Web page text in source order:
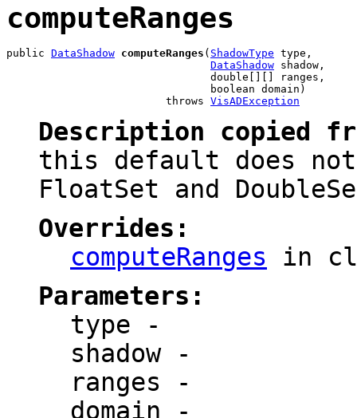
computeRanges
public DataShadow computeRanges ( ShadowType type,
DataShadow shadow,
                                double[][] ranges,
                                boolean domain)
                         throws
VisADException
Description copied
this default does
FloatSet and
Overrides:
computeRanges in
Parameters:
type -
shadow-
ranges -
domain -